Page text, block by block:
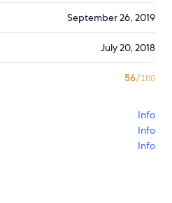
September 26, 2019
July 20, 2018
56/100
Info
Info
Info